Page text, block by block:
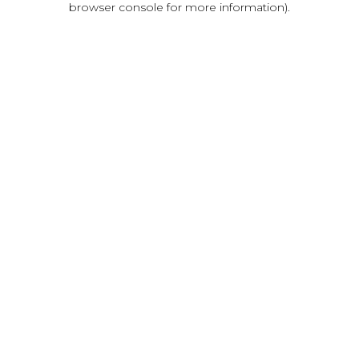
browser console for more information).